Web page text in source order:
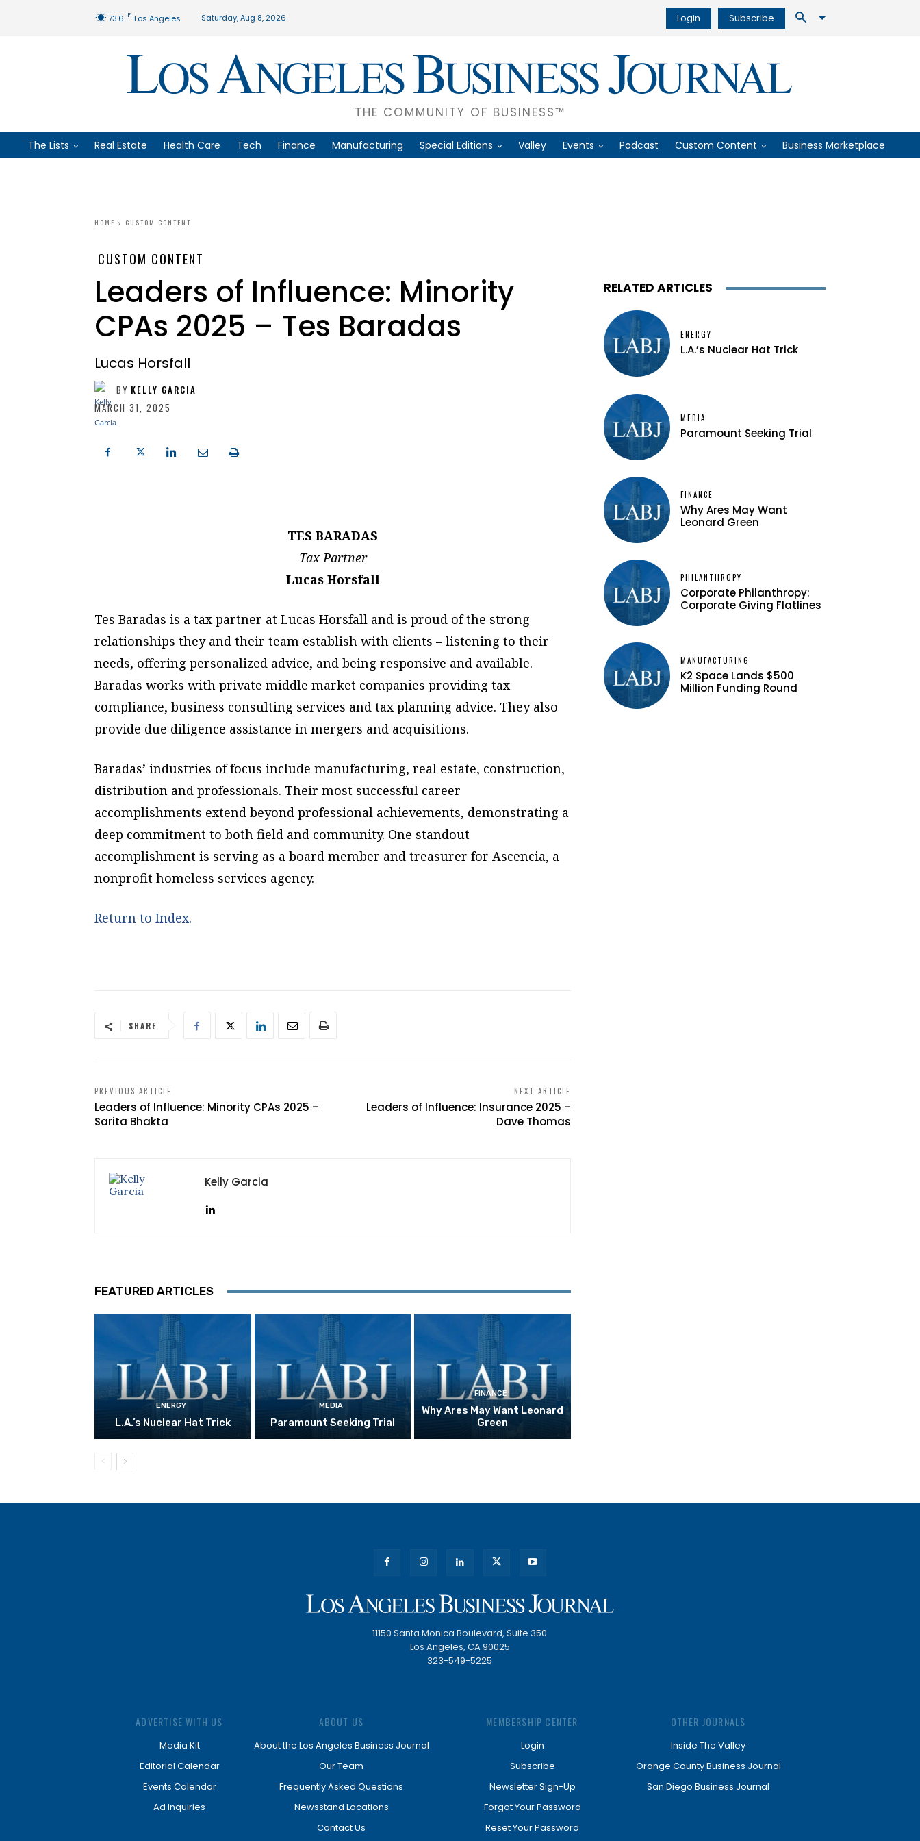
73.6 F Los Angeles Saturday, Aug 8, 2026 Login Subscribe
THE COMMUNITY OF BUSINESS™
The Lists Real Estate Health Care Tech Finance Manufacturing Special Editions Valley Events Podcast Custom Content Business Marketplace
HOME CUSTOM CONTENT
CUSTOM CONTENT
Leaders of Influence: Minority
CPAs 2025 – Tes Baradas
Lucas Horsfall
BY KELLY GARCIA
MARCH 31, 2025
TES BARADAS
Tax Partner
Lucas Horsfall
Tes Baradas is a tax partner at Lucas Horsfall and is proud of the strong
relationships they and their team establish with clients – listening to their
needs, offering personalized advice, and being responsive and available.
Baradas works with private middle market companies providing tax
compliance, business consulting services and tax planning advice. They also
provide due diligence assistance in mergers and acquisitions.
Baradas’ industries of focus include manufacturing, real estate, construction,
distribution and professionals. Their most successful career
accomplishments extend beyond professional achievements, demonstrating a
deep commitment to both field and community. One standout
accomplishment is serving as a board member and treasurer for Ascencia, a
nonprofit homeless services agency.
Return to Index.
SHARE
PREVIOUS ARTICLE
Leaders of Influence: Minority CPAs 2025 –
Sarita Bhakta
NEXT ARTICLE
Leaders of Influence: Insurance 2025 –
Dave Thomas
Kelly Garcia
FEATURED ARTICLES
ENERGY
L.A.’s Nuclear Hat Trick
MEDIA
Paramount Seeking Trial
FINANCE
Why Ares May Want Leonard
Green
RELATED ARTICLES
ENERGY
L.A.’s Nuclear Hat Trick
MEDIA
Paramount Seeking Trial
FINANCE
Why Ares May Want
Leonard Green
PHILANTHROPY
Corporate Philanthropy:
Corporate Giving Flatlines
MANUFACTURING
K2 Space Lands $500
Million Funding Round
11150 Santa Monica Boulevard, Suite 350
Los Angeles, CA 90025
323-549-5225
ADVERTISE WITH US
Media Kit
Editorial Calendar
Events Calendar
Ad Inquiries
ABOUT US
About the Los Angeles Business Journal
Our Team
Frequently Asked Questions
Newsstand Locations
Contact Us
MEMBERSHIP CENTER
Login
Subscribe
Newsletter Sign-Up
Forgot Your Password
Reset Your Password
OTHER JOURNALS
Inside The Valley
Orange County Business Journal
San Diego Business Journal